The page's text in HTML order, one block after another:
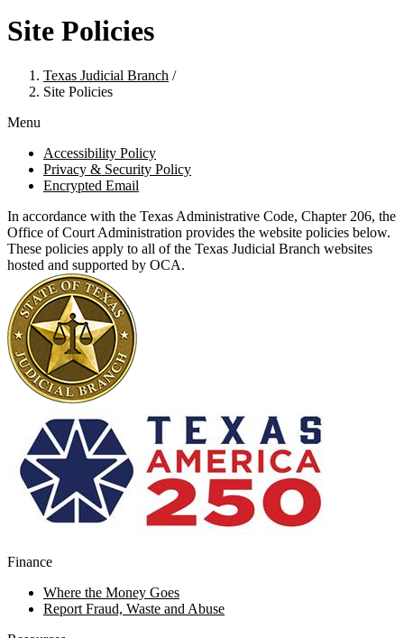
Site Policies
Texas Judicial Branch /
Site Policies
Menu
Accessibility Policy
Privacy & Security Policy
Encrypted Email
In accordance with the Texas Administrative Code, Chapter 206, the
Office of Court Administration provides the website policies below.
These policies apply to all of the Texas Judicial Branch websites
hosted and supported by OCA.
Finance
Where the Money Goes
Report Fraud, Waste and Abuse